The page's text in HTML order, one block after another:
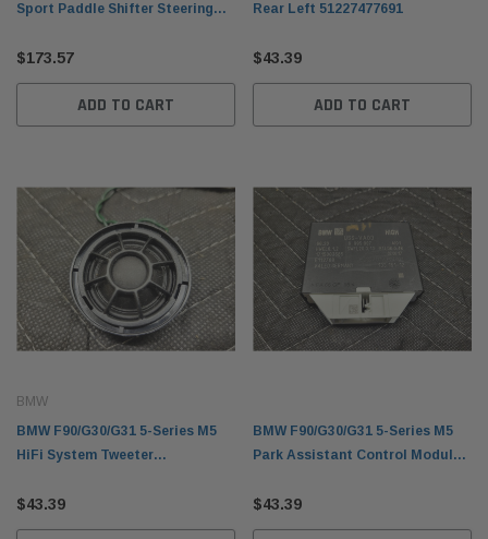
Sport Paddle Shifter Steering
$173.57
ADD TO CART
Rear Left 51227477691
$43.39
ADD TO CART
BMW
BMW F90/G30/G31 5-Series M5
HiFi System Tweeter
$43.39
BMW F90/G30/G31 5-Series M5
Park Assistant Control Module
$43.39